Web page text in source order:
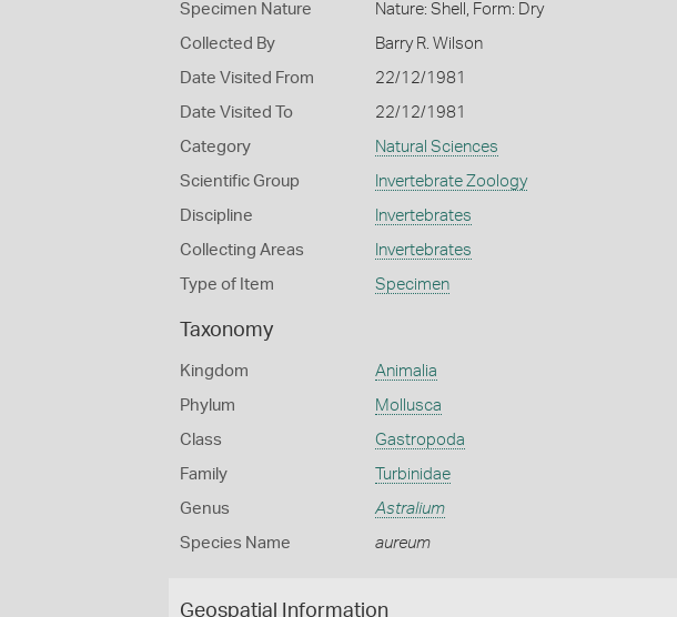
Specimen Nature Nature: Shell, Form: Dry
Collected By Barry R. Wilson
Date Visited From 22/12/1981
Date Visited To 22/12/1981
Category Natural Sciences
Scientific Group Invertebrate Zoology
Discipline Invertebrates
Collecting Areas Invertebrates
Type of Item Specimen
Taxonomy
Kingdom Animalia
Phylum Mollusca
Class Gastropoda
Family Turbinidae
Genus Astralium
Species Name aureum
Geospatial Information